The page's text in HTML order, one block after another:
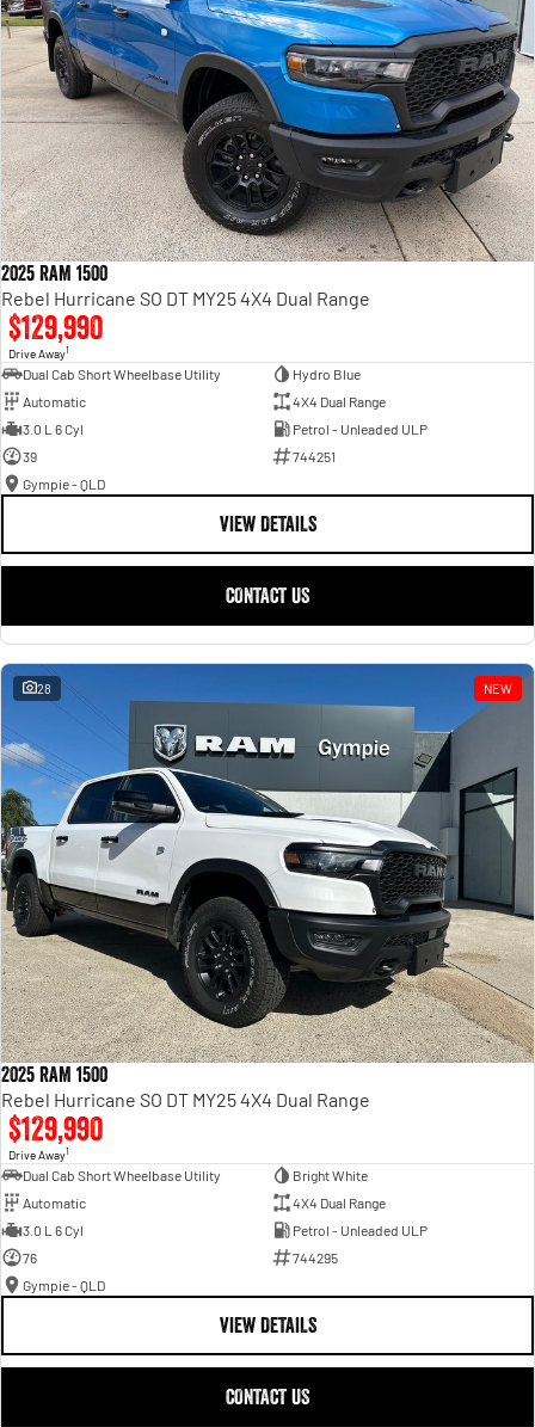
2025 RAM 1500
Rebel Hurricane SO DT MY25 4X4 Dual Range
$129,990
Drive Away1
Dual Cab Short Wheelbase Utility
Hydro Blue
Automatic
4X4 Dual Range
3.0 L 6 Cyl
Petrol - Unleaded ULP
39
744251
Gympie - QLD
VIEW DETAILS
CONTACT US
28 NEW
2025 RAM 1500
Rebel Hurricane SO DT MY25 4X4 Dual Range
$129,990
Drive Away1
Dual Cab Short Wheelbase Utility
Bright White
Automatic
4X4 Dual Range
3.0 L 6 Cyl
Petrol - Unleaded ULP
76
744295
Gympie - QLD
VIEW DETAILS
CONTACT US